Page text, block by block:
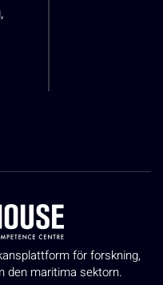
för forskning,
den maritima sektorn.